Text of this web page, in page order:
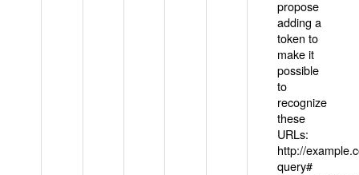
propose
adding a
token to
make it
possible
to
recognize
these
URLs:
http://
query#